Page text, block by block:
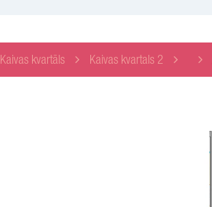
Kaivas kvartāls Kaivas kvartals 2